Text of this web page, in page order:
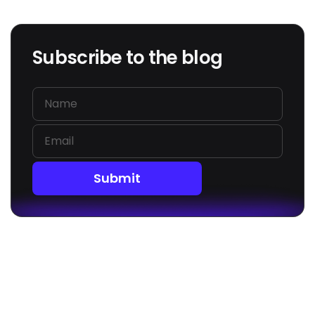
Subscribe to the blog
Submit